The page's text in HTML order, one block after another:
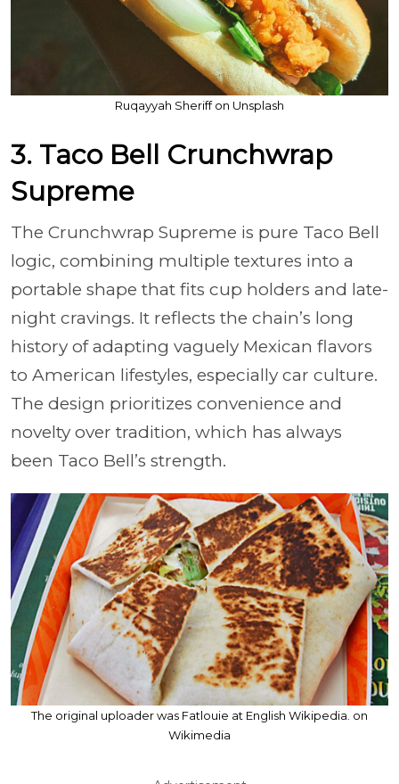
Ruqayyah Sheriff on Unsplash
3. Taco Bell Crunchwrap
Supreme
The Crunchwrap Supreme is pure Taco Bell
logic, combining multiple textures into a
portable shape that fits cup holders and late-
night cravings. It reflects the chain’s long
history of adapting vaguely Mexican flavors
to American lifestyles, especially car culture.
The design prioritizes convenience and
novelty over tradition, which has always
been Taco Bell’s strength.
The original uploader was Fatlouie at English Wikipedia. on
Wikimedia